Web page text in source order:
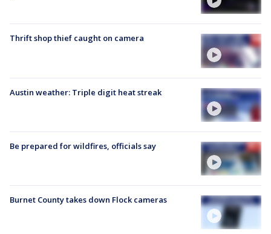
Thrift shop thief caught on camera
Austin weather: Triple digit heat streak
Be prepared for wildfires, officials say
Burnet County takes down Flock cameras